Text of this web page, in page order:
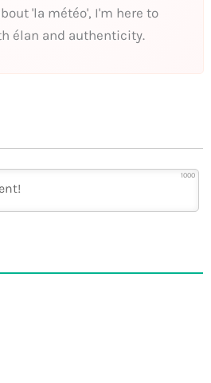
'la météo', I'm here to
élan and authenticity.
1000